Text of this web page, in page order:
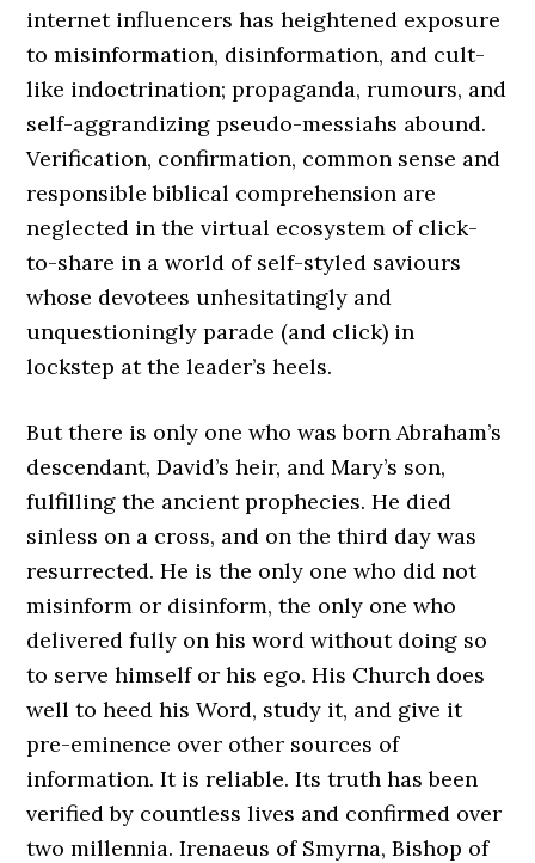
internet influencers has heightened exposure
to misinformation, disinformation, and cult-
like indoctrination; propaganda, rumours, and
self-aggrandizing pseudo-messiahs abound.
Verification, confirmation, common sense and
responsible biblical comprehension are
neglected in the virtual ecosystem of click-
to-share in a world of self-styled saviours
whose devotees unhesitatingly and
unquestioningly parade (and click) in
lockstep at the leader’s heels.
But there is only one who was born Abraham’s
descendant, David’s heir, and Mary’s son,
fulfilling the ancient prophecies. He died
sinless on a cross, and on the third day was
resurrected. He is the only one who did not
misinform or disinform, the only one who
delivered fully on his word without doing so
to serve himself or his ego. His Church does
well to heed his Word, study it, and give it
pre-eminence over other sources of
information. It is reliable. Its truth has been
verified by countless lives and confirmed over
two millennia. Irenaeus of Smyrna, Bishop of